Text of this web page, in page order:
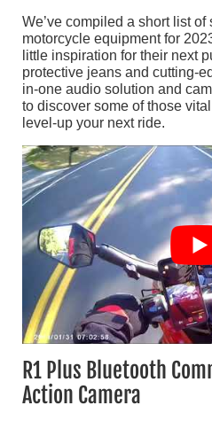
We’ve compiled a short list of
motorcycle equipment for
little inspiration for their next
protective jeans and cutting-
in-one audio solution and
to discover some of those
level-up your next ride.
R1 Plus Bluetooth
Action Camera